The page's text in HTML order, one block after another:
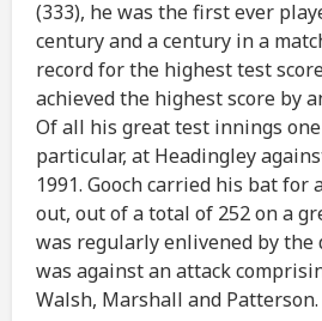
(333), he was the first ever
century and a century in a
record for the highest test
achieved the highest score by
Of all his great test innings
particular, at Headingley
1991. Gooch carried his bat for
out, out of a total of 252 on a
was regularly enlivened by the
was against an attack
Walsh, Marshall and Patterson.